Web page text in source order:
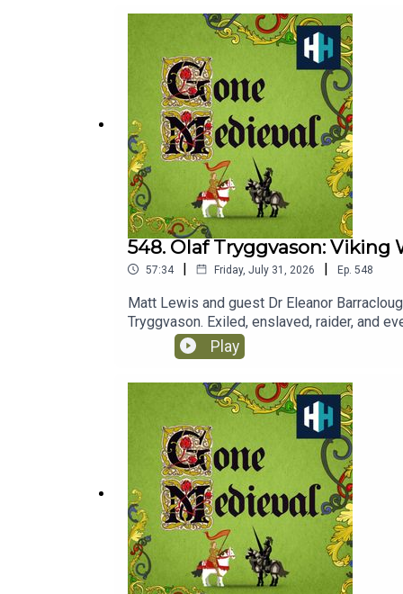
History Hit podcast.Sign up to History Hit
podcasts. Sign up at https://
548. Olaf Tryggvason:
57:34 | Friday, July 31, 2026 | Ep. 548
Matt Lewis and guest Dr Eleanor
Tryggvason. Exiled, enslaved, raider, and
Christianity. From Kievan Rus to the
BloodaxeListen on AppleListen on
Epidemic Sounds.Gone Medieval is a
week, PLUS early access ad-free
Play